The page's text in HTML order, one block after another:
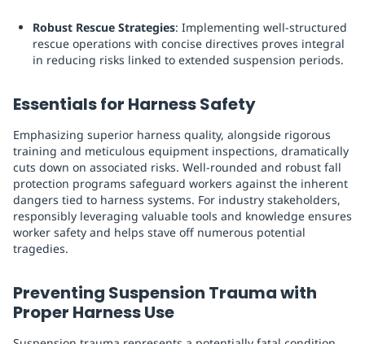
Robust Rescue Strategies: Implementing well-structured
rescue operations with concise directives proves integral
in reducing risks linked to extended suspension periods.
Essentials for Harness Safety
Emphasizing superior harness quality, alongside rigorous
training and meticulous equipment inspections, dramatically
cuts down on associated risks. Well-rounded and robust fall
protection programs safeguard workers against the inherent
dangers tied to harness systems. For industry stakeholders,
responsibly leveraging valuable tools and knowledge ensures
worker safety and helps stave off numerous potential
tragedies.
Preventing Suspension Trauma with
Proper Harness Use